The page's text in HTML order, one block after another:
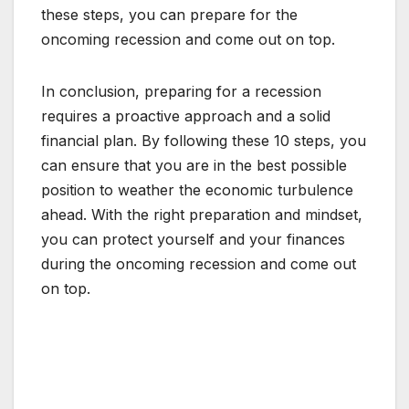
these steps, you can prepare for the
oncoming recession and come out on top.
In conclusion, preparing for a recession
requires a proactive approach and a solid
financial plan. By following these 10 steps, you
can ensure that you are in the best possible
position to weather the economic turbulence
ahead. With the right preparation and mindset,
you can protect yourself and your finances
during the oncoming recession and come out
on top.